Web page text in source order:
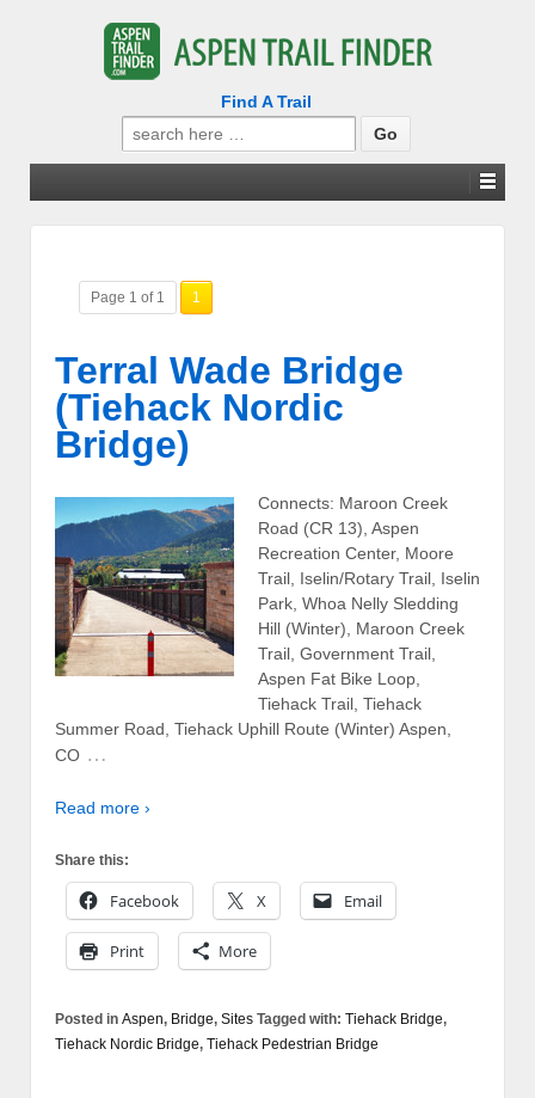
Find A Trail
Search
for:
Page 1 of 1 1
Terral Wade Bridge
(Tiehack Nordic
Bridge)
Connects: Maroon Creek
Road (CR 13), Aspen
Recreation Center, Moore
Trail, Iselin/Rotary Trail, Iselin
Park, Whoa Nelly Sledding
Hill (Winter), Maroon Creek
Trail, Government Trail,
Aspen Fat Bike Loop,
Tiehack Trail, Tiehack
Summer Road, Tiehack Uphill Route (Winter) Aspen,
CO …
Read more ›
Share this:
Facebook X Email
Print More
Posted in Aspen, Bridge, Sites Tagged with: Tiehack Bridge,
Tiehack Nordic Bridge, Tiehack Pedestrian Bridge